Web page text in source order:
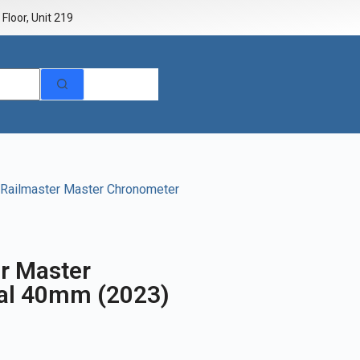
Unit 219
Master Chronometer
Master
40mm (2023)